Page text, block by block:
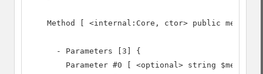
Method [ <internal:Core, ctor> public method
      - Parameters [3] {
Parameter #0 [ <optional> string $message